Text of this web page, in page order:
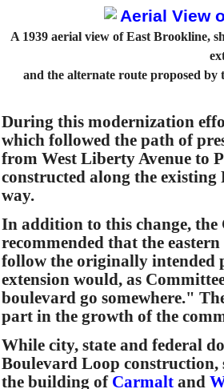
A 1939 aerial view of East Brookline,
and the alternate route proposed
During this modernization
which followed the path of
from West Liberty Avenue to
constructed along the
way.
In addition to this change,
recommended that the
follow the originally intended
extension would, as
boulevard go somewhere."
part in the growth of the
While city, state and federal
Boulevard Loop
the building of Carmalt and